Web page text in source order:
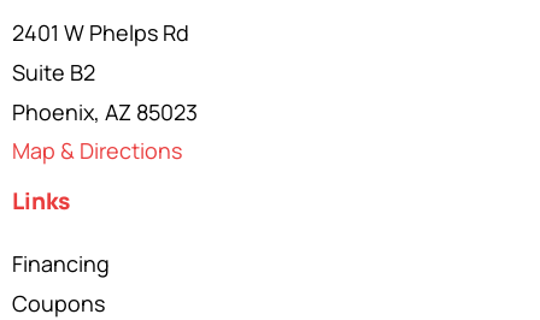
2401 W Phelps Rd
Suite B2
Phoenix, AZ 85023
Map & Directions
Links
Financing
Coupons